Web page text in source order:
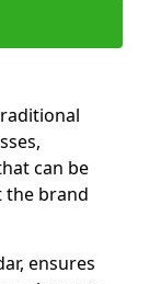
can be
the brand
ensures